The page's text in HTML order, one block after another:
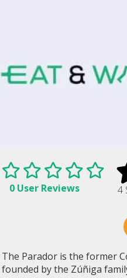
0 User Reviews 4
The Parador is the former
founded by the Zúñiga